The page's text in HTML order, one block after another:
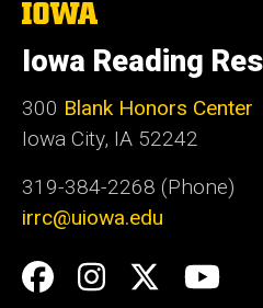
The
of
Iowa
Iowa Reading
300 Blank Honors Center
Iowa City, IA 52242
319-384-2268 (Phone)
irrc@uiowa.edu
Social
Facebook
Instagram
Twitter